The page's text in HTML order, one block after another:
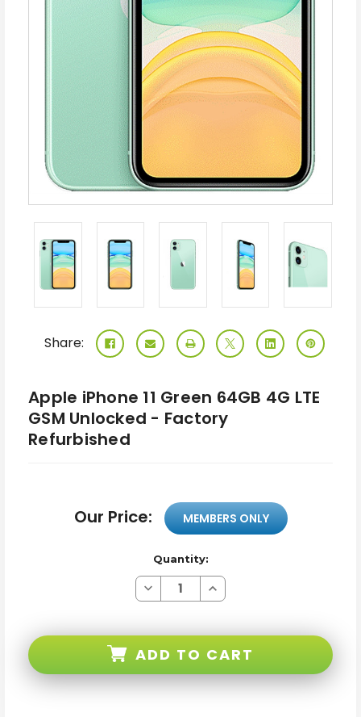
Share:
Apple iPhone 11 Green 64GB 4G LTE
GSM Unlocked - Factory
Refurbished
Our Price: MEMBERS ONLY
Quantity:
Decrease
Quantity
Green
4G
Increase
Quantity
Green
4G
ADD TO CART